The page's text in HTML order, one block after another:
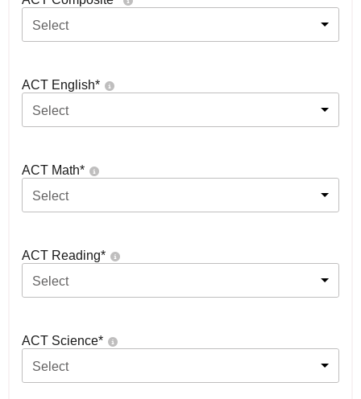
Select
ACT English*
Select
ACT Math*
Select
ACT Reading*
Select
ACT Science*
Select